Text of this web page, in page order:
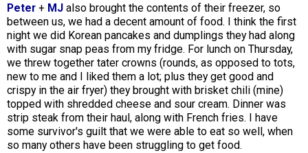
Peter + MJ also brought the contents of their freezer, so
between us, we had a decent amount of food. I think the first
night we did Korean pancakes and dumplings they had along
with sugar snap peas from my fridge. For lunch on Thursday,
we threw together tater crowns (rounds, as opposed to tots,
new to me and I liked them a lot; plus they get good and
crispy in the air fryer) they brought with brisket chili (mine)
topped with shredded cheese and sour cream. Dinner was
strip steak from their haul, along with French fries. I have
some survivor's guilt that we were able to eat so well, when
so many others have been struggling to get food.